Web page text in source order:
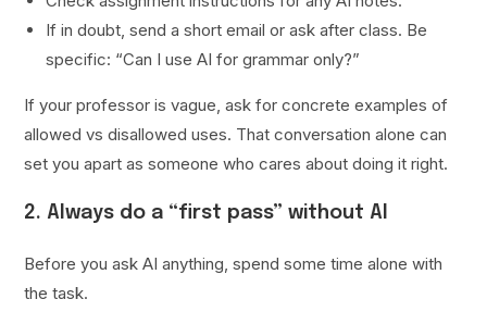
If in doubt, send a short email or ask after class. Be
specific: “Can I use AI for grammar only?”
If your professor is vague, ask for concrete examples of
allowed vs disallowed uses. That conversation alone can
set you apart as someone who cares about doing it right.
2. Always do a “first pass” without AI
Before you ask AI anything, spend some time alone with
the task.